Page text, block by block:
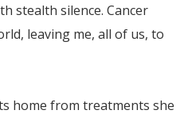
stealth silence. Cancer
leaving me, all of us, to
home from treatments she